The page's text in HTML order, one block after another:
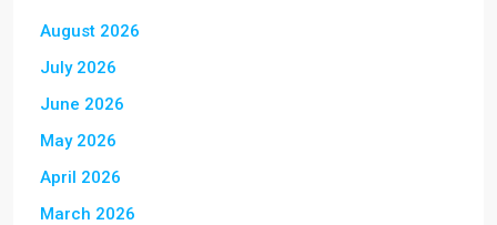
August 2026
July 2026
June 2026
May 2026
April 2026
March 2026